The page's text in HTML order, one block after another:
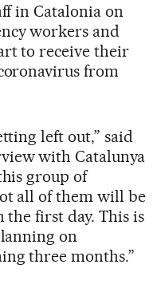
in Catalonia on
workers and
to receive their
from
left out,” said
with Catalunya
group of
all of them will be
the first day. This is
on
three months.”